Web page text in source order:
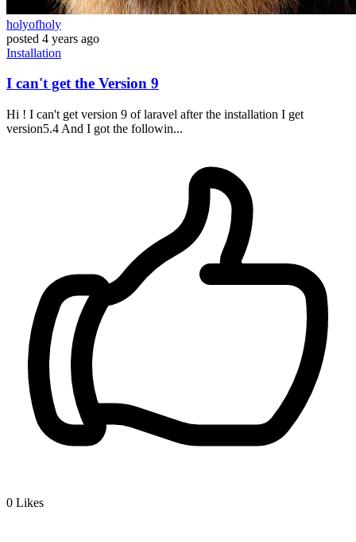
holyofholy
posted 4 years ago
Installation
I can't get the Version 9
Hi ! I can't get version 9 of laravel after the installation I get
version5.4 And I got the followin...
0 Likes